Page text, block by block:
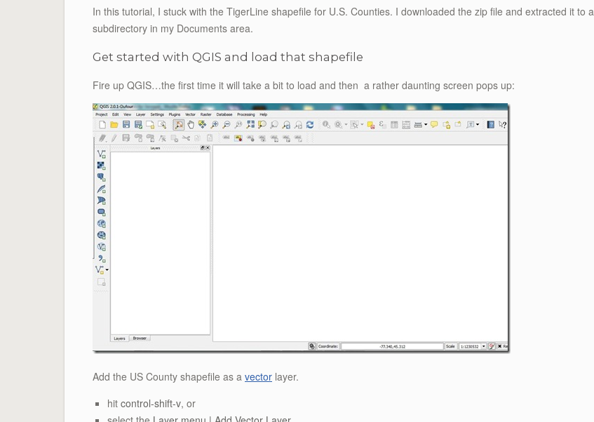
In this tutorial, I stuck with the TigerLine shapefile for U.S. Counties. I downloaded the zip file and extracted it to a
subdirectory in my Documents area.
Get started with QGIS and load that shapefile
Fire up QGIS…the first time it will take a bit to load and then a rather daunting screen pops up:
Add the US County shapefile as a vector layer.
hit control-shift-v, or